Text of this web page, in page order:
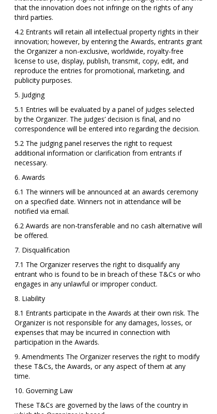
that the innovation does not infringe on the rights of any
third parties.
4.2 Entrants will retain all intellectual property rights in their
innovation; however, by entering the Awards, entrants grant
the Organizer a non-exclusive, worldwide, royalty-free
license to use, display, publish, transmit, copy, edit, and
reproduce the entries for promotional, marketing, and
publicity purposes.
5. Judging
5.1 Entries will be evaluated by a panel of judges selected
by the Organizer. The judges’ decision is final, and no
correspondence will be entered into regarding the decision.
5.2 The judging panel reserves the right to request
additional information or clarification from entrants if
necessary.
6. Awards
6.1 The winners will be announced at an awards ceremony
on a specified date. Winners not in attendance will be
notified via email.
6.2 Awards are non-transferable and no cash alternative will
be offered.
7. Disqualification
7.1 The Organizer reserves the right to disqualify any
entrant who is found to be in breach of these T&Cs or who
engages in any unlawful or improper conduct.
8. Liability
8.1 Entrants participate in the Awards at their own risk. The
Organizer is not responsible for any damages, losses, or
expenses that may be incurred in connection with
participation in the Awards.
9. Amendments The Organizer reserves the right to modify
these T&Cs, the Awards, or any aspect of them at any
time.
10. Governing Law
These T&Cs are governed by the laws of the country in